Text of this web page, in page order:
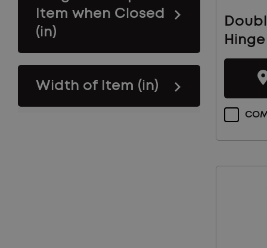
Item when Closed
(in)
Width of Item (in)